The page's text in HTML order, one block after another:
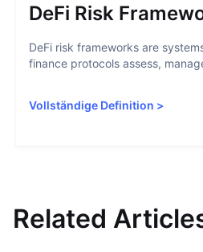
DeFi Risk
DeFi risk frameworks are
finance protocols assess,
Vollständige Definition >
Related